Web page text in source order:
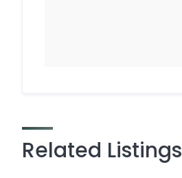
Related Listings